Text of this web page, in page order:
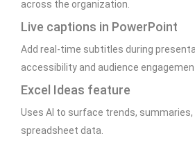
across the organization.
Live captions in PowerPoint
Add real-time subtitles during
accessibility and audience
Excel Ideas feature
Uses AI to surface trends, summaries,
spreadsheet data.